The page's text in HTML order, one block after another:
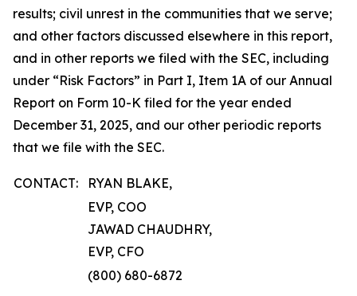
results; civil unrest in the communities that we serve;
and other factors discussed elsewhere in this report,
and in other reports we filed with the SEC, including
under “Risk Factors” in Part I, Item 1A of our Annual
Report on Form 10-K filed for the year ended
December 31, 2025, and our other periodic reports
that we file with the SEC.
CONTACT:
RYAN BLAKE,
EVP, COO
JAWAD CHAUDHRY,
EVP, CFO
(800) 680-6872